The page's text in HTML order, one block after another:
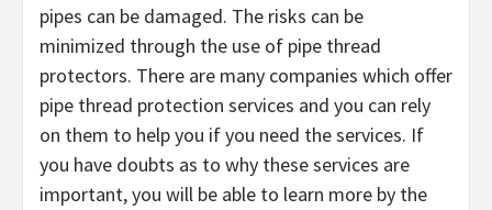
pipes can be damaged. The risks can be
minimized through the use of pipe thread
protectors. There are many companies which offer
pipe thread protection services and you can rely
on them to help you if you need the services. If
you have doubts as to why these services are
important, you will be able to learn more by the